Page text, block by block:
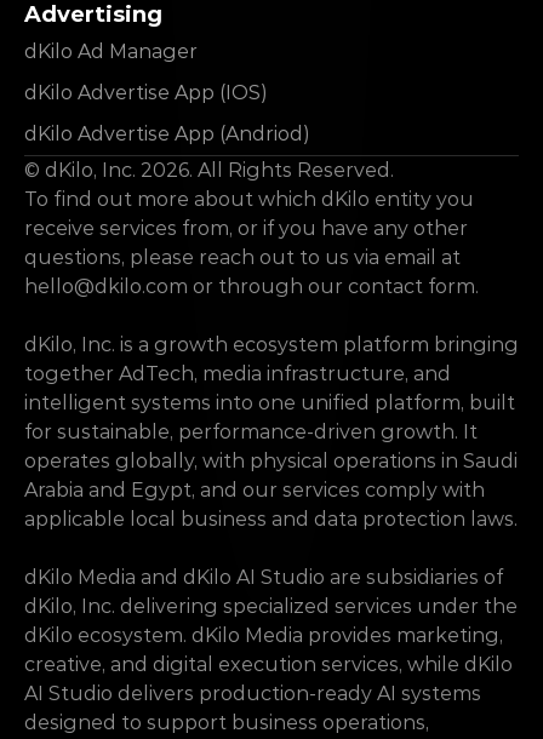
Advertising
dKilo Ad Manager
dKilo Advertise App (IOS)
dKilo Advertise App (Andriod)
© dKilo, Inc. 2026. All Rights Reserved.
To find out more about which dKilo entity you
receive services from, or if you have any other
hello@dkilo.com or through our contact form.
dKilo, Inc. is a growth ecosystem platform bringing
together AdTech, media infrastructure, and
intelligent systems into one unified platform, built
for sustainable, performance-driven growth. It
operates globally, with physical operations in Saudi
Arabia and Egypt, and our services comply with
applicable local business and data protection laws.
dKilo Media and dKilo AI Studio are subsidiaries of
dKilo, Inc. delivering specialized services under the
dKilo ecosystem. dKilo Media provides marketing,
creative, and digital execution services, while dKilo
AI Studio delivers production-ready AI systems
designed to support business operations,